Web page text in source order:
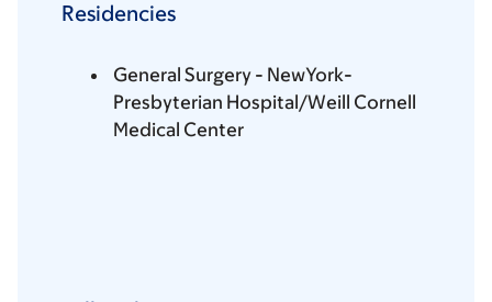
Residencies
General Surgery - NewYork-
Presbyterian Hospital/Weill Cornell
Medical Center